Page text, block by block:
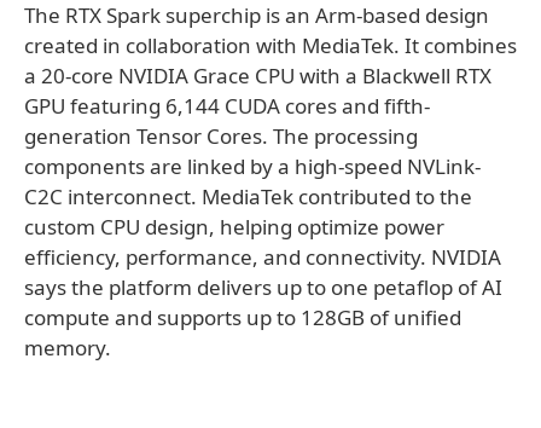
The RTX Spark superchip is an Arm-based design
created in collaboration with MediaTek. It combines
a 20-core NVIDIA Grace CPU with a Blackwell RTX
GPU featuring 6,144 CUDA cores and fifth-
generation Tensor Cores. The processing
components are linked by a high-speed NVLink-
C2C interconnect. MediaTek contributed to the
custom CPU design, helping optimize power
efficiency, performance, and connectivity. NVIDIA
says the platform delivers up to one petaflop of AI
compute and supports up to 128GB of unified
memory.